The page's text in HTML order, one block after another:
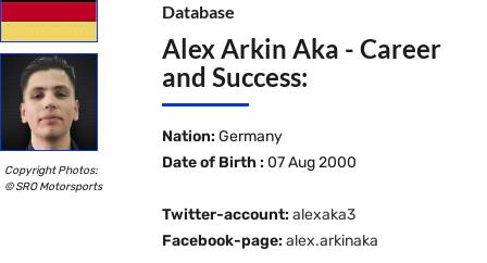
Copyright Photos:
© SRO Motorsports
Database
Alex Arkin Aka - Career
and Success:
Nation: Germany
Date of Birth : 07 Aug 2000
Twitter-account: alexaka3
Facebook-page: alex.arkinaka